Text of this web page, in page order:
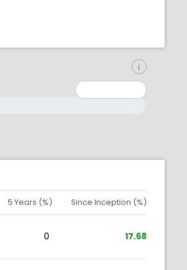
5 Years (%) Since Inception (%)
0 17.68